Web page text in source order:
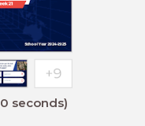
seconds)